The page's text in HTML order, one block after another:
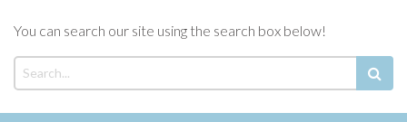
You can search our site using the search box below!